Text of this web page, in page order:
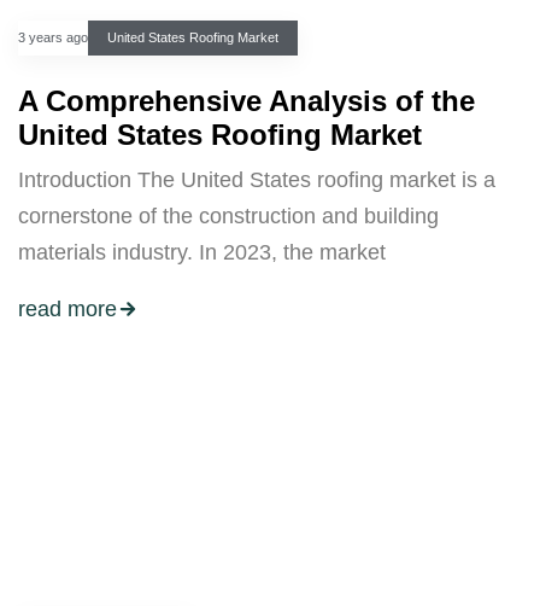
3 years ago United States Roofing Market
A Comprehensive Analysis of the
United States Roofing Market
Introduction The United States roofing market is a
cornerstone of the construction and building
materials industry. In 2023, the market
read more